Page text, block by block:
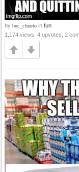
by hxc_cheeto in fun
1,174 views, 4 upvotes, 2